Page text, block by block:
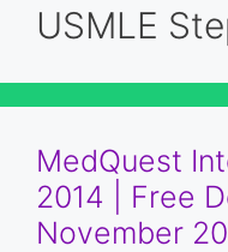
USMLE
MedQuest
2014 | Free
November